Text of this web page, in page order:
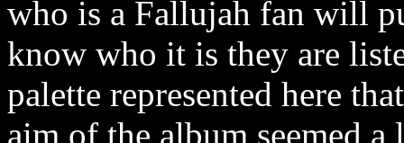
who is a Fallujah fan will
know who it is they are
palette represented here
aim of the album seemed